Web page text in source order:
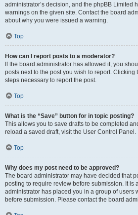
administrator’s decision, and the phpBB Limited
warnings on the given site. Contact the board
about why you were issued a warning.
Top
How can I report posts to a moderator?
If the board administrator has allowed it, you
posts next to the post you wish to report.
steps necessary to report the post.
Top
What is the “Save” button for in topic posting?
This allows you to save drafts to be completed
reload a saved draft, visit the User Control Panel.
Top
Why does my post need to be approved?
The board administrator may have decided that
posting to require review before submission. It is
administrator has placed you in a group of users
before submission. Please contact the board